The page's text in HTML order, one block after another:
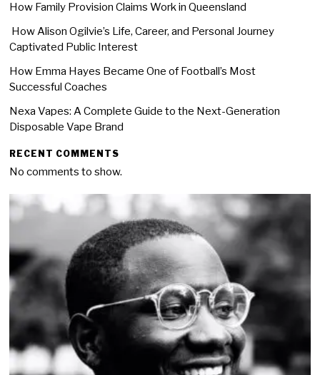
How Family Provision Claims Work in Queensland
How Alison Ogilvie’s Life, Career, and Personal Journey
Captivated Public Interest
How Emma Hayes Became One of Football’s Most
Successful Coaches
Nexa Vapes: A Complete Guide to the Next-Generation
Disposable Vape Brand
RECENT COMMENTS
No comments to show.